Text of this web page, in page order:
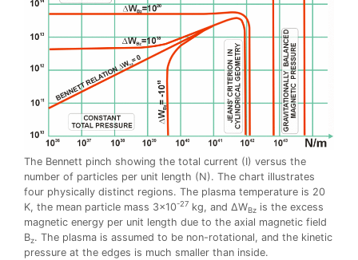
The Bennett pinch showing the total current (I) versus the
number of particles per unit length (N). The chart illustrates
four physically distinct regions. The plasma temperature is 20
K, the mean particle mass 3×10-27 kg, and ΔWBz is the excess
magnetic energy per unit length due to the axial magnetic field
Bz. The plasma is assumed to be non-rotational, and the kinetic
pressure at the edges is much smaller than inside.